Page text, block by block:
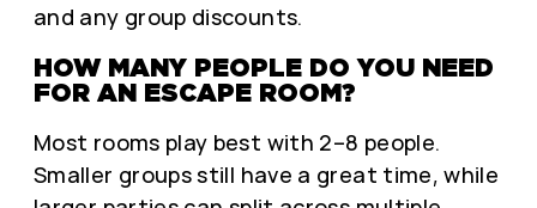
and any group discounts.
HOW MANY PEOPLE DO YOU NEED
FOR AN ESCAPE ROOM?
Most rooms play best with 2–8 people.
Smaller groups still have a great time, while